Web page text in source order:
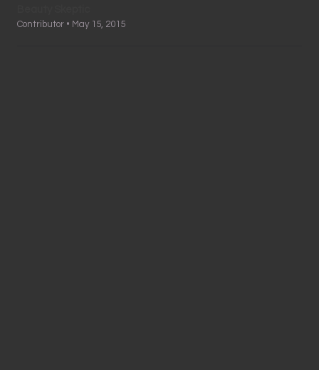
Contributor • May 15, 2015